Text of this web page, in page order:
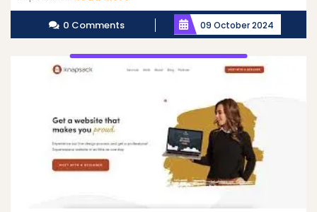
More
0 Comments 09 October 2024